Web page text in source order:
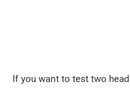
If you want to test two